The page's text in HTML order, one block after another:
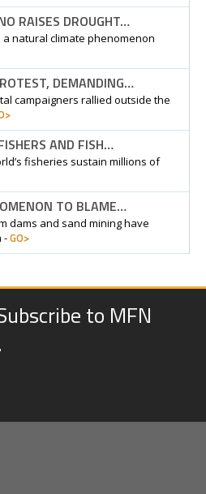
RAISES DROUGHT…
a natural climate phenomenon
DEMANDING…
campaigners rallied outside the
AND FISH…
fisheries sustain millions of
TO BLAME…
dams and sand mining have
-GO>
to MFN